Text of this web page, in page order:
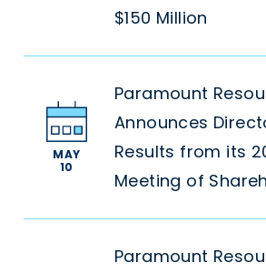
$150 Million
MAY
10
Paramount
Announces
Results from its
Meeting of
Paramount